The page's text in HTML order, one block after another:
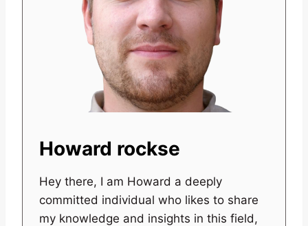
Howard rockse
Hey there, I am Howard a deeply
committed individual who likes to share
my knowledge and insights in this field,